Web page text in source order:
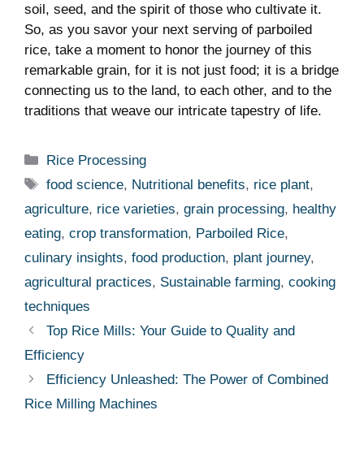
soil, seed, and the spirit of those who cultivate it.
So, as you savor your next serving of parboiled
rice, take a moment to honor the journey of this
remarkable grain, for it is not just food; it is a bridge
connecting us to the land, to each other, and to the
traditions that weave our intricate tapestry of life.
Categories
Rice Processing
Tags
food science, Nutritional benefits, rice plant,
agriculture, rice varieties, grain processing, healthy
eating, crop transformation, Parboiled Rice,
culinary insights, food production, plant journey,
agricultural practices, Sustainable farming, cooking
techniques
Top Rice Mills: Your Guide to Quality and
Efficiency
Efficiency Unleashed: The Power of Combined
Rice Milling Machines